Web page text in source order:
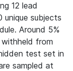
12 lead
unique subjects
Around 5%
from
test set in
sampled at